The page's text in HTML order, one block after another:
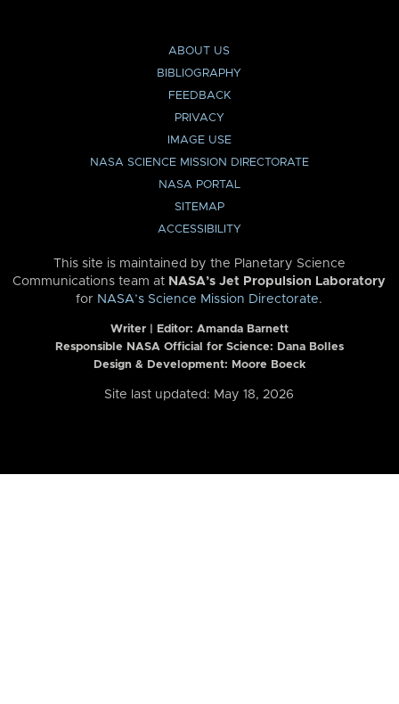
ABOUT US
BIBLIOGRAPHY
FEEDBACK
PRIVACY
IMAGE USE
NASA SCIENCE MISSION DIRECTORATE
NASA PORTAL
SITEMAP
ACCESSIBILITY
This site is maintained by the Planetary Science
Communications team at NASA’s Jet Propulsion Laboratory
for NASA’s Science Mission Directorate.
Writer | Editor: Amanda Barnett
Responsible NASA Official for Science: Dana Bolles
Design & Development: Moore Boeck
Site last updated: May 18, 2026